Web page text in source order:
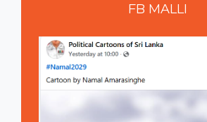
FB MALLI